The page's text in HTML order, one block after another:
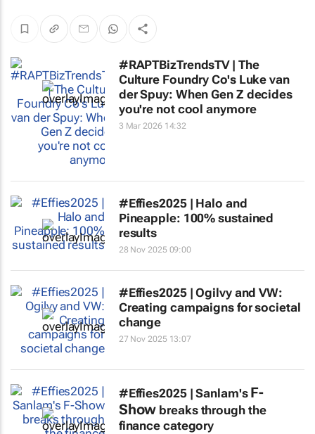
#RAPTBizTrendsTV | The
Culture Foundry Co's Luke van
der Spuy: When Gen Z decides
you're not cool anymore
3 Mar 2026 14:32
#Effies2025 | Halo and
Pineapple: 100% sustained
results
28 Nov 2025 09:00
#Effies2025 | Ogilvy and VW:
Creating campaigns for societal
change
27 Nov 2025 13:07
#Effies2025 | Sanlam's F-
Show breaks through the
finance category